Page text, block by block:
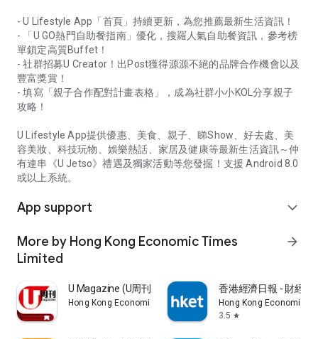
- U Lifestyle App「首頁」持續更新，為您推薦最新生活資訊！
- 「U GO熱門自助餐指南」優化，搜羅人氣自助餐資訊，參考榜
單鎖定高質Buffet！
- 社群招募U Creator！出Post獲得源源不絕的品牌合作機會以及
豐富獎賞！
- 填寫「親子合作配對計畫表格」，成為社群小小KOL分享親子
攻略！
U Lifestyle App提供優惠、美食、親子、睇Show、好去處、美
容美妝、科技玩物、娛樂熱話、家居及健康等最新生活資訊～仲
有連串《U Jetso》禮遇及獨家活動等您發掘！支援 Android 8.0
或以上系統。
App support expand_more
More by Hong Kong Economic Times
Limited
arrow_forward
U Magazine (U周刊)電子雜誌
Hong Kong Economic Times Limited
香港經濟日報 - 財經
Hong Kong Economic
3.5 star